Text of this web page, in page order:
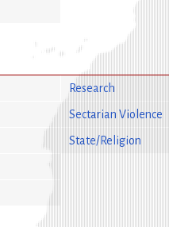
Research
Sectarian Violence
State/Religion